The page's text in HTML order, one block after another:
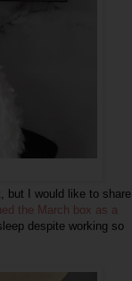
but I would like to share
the March box as a
despite working so